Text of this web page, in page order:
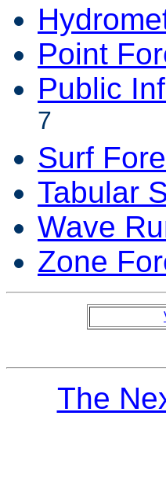
Point
Public
7
Surf
Tabular
Wave
Zone
The